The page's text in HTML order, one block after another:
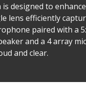
designed to
lens efficiently
paired with a
and a 4 array
and clear.